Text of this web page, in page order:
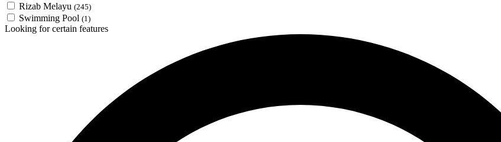
Rizab Melayu (245)
Swimming Pool (1)
Looking for certain features